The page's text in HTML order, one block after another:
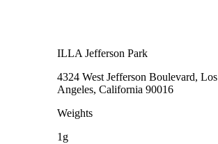
ILLA Jefferson Park
4324 West Jefferson Boulevard, Los
Angeles, California 90016
Weights
1g